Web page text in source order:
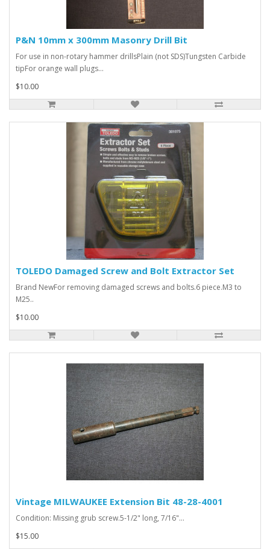
P&N 10mm x 300mm Masonry Drill Bit
For use in non-rotary hammer drillsPlain (not SDS)Tungsten Carbide
tipFor orange wall plugs...
$10.00
TOLEDO Damaged Screw and Bolt Extractor Set
Brand NewFor removing damaged screws and bolts.6 piece.M3 to
M25..
$10.00
Vintage MILWAUKEE Extension Bit 48-28-4001
Condition: Missing grub screw.5-1/2" long, 7/16"...
$15.00